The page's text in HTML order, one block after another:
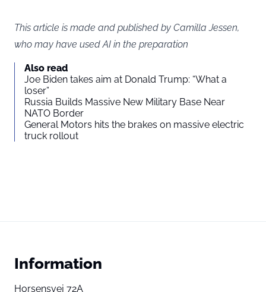
This article is made and published by Camilla Jessen,
who may have used AI in the preparation
Also read
Joe Biden takes aim at Donald Trump: “What a
loser”
Russia Builds Massive New Military Base Near
NATO Border
General Motors hits the brakes on massive electric
truck rollout
Information
Horsensvej 72A